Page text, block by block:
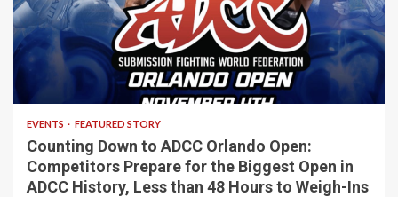
EVENTS FEATURED STORY
Counting Down to ADCC Orlando Open:
Competitors Prepare for the Biggest Open in
ADCC History, Less than 48 Hours to Weigh-Ins